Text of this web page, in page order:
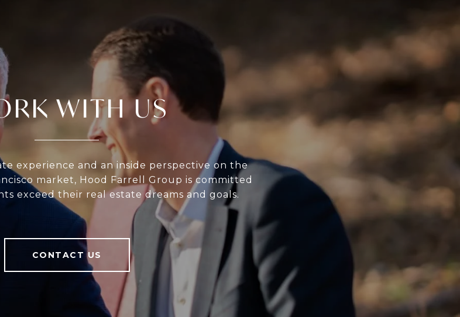
WITH US
experience and an inside perspective on the
market, Hood Farrell Group is committed
exceed their real estate dreams and goals.
CONTACT US